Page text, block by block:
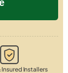
Installers